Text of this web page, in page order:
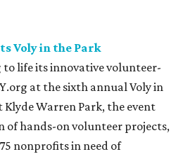
Voly in the Park
life its innovative volunteer-
at the sixth annual Voly in
Klyde Warren Park, the event
of hands-on volunteer projects,
nonprofits in need of